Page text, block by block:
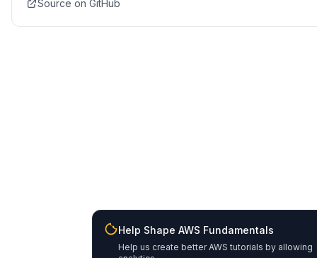
Source on GitHub
Help Shape AWS Fundamentals
Help us create better AWS tutorials by allowing